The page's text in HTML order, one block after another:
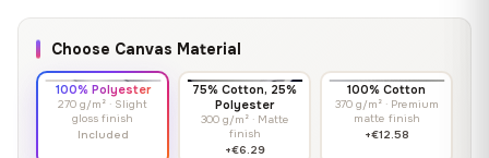
Choose Canvas Material
100% Polyester
270 g/m² · Slight
gloss finish
Included
75% Cotton, 25%
Polyester
300 g/m² · Matte
finish
+€6.29
100% Cotton
370 g/m² · Premium
matte finish
+€12.58